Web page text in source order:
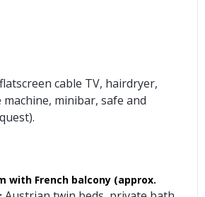
cable TV, hairdryer,
minibar, safe and
with French balcony (approx.